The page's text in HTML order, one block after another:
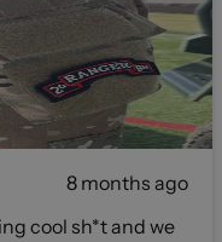
8 months ago
cool sh*t and we